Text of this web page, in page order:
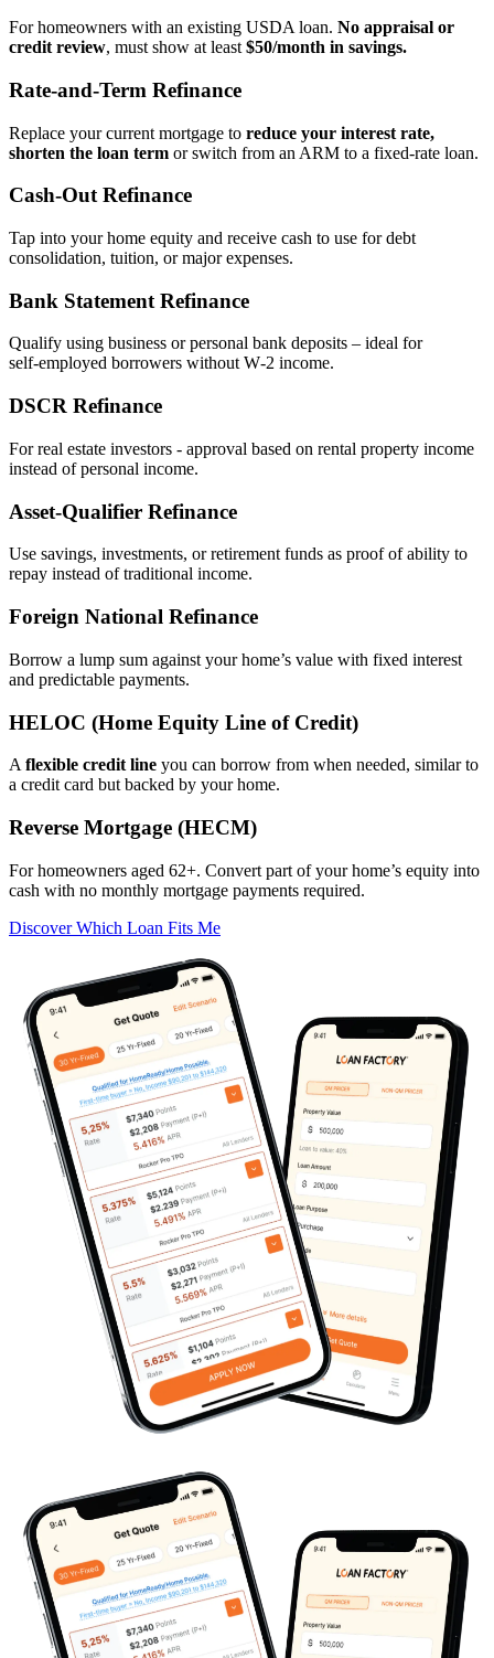
For homeowners with an existing USDA loan. No appraisal or
credit review, must show at least $50/month in savings.
Rate‑and‑Term Refinance
Replace your current mortgage to reduce your interest rate,
shorten the loan term or switch from an ARM to a fixed‑rate loan.
Cash‑Out Refinance
Tap into your home equity and receive cash to use for debt
consolidation, tuition, or major expenses.
Bank Statement Refinance
Qualify using business or personal bank deposits – ideal for
self‑employed borrowers without W‑2 income.
DSCR Refinance
For real estate investors - approval based on rental property income
instead of personal income.
Asset‑Qualifier Refinance
Use savings, investments, or retirement funds as proof of ability to
repay instead of traditional income.
Foreign National Refinance
Borrow a lump sum against your home’s value with fixed interest
and predictable payments.
HELOC (Home Equity Line of Credit)
A flexible credit line you can borrow from when needed, similar to
a credit card but backed by your home.
Reverse Mortgage (HECM)
For homeowners aged 62+. Convert part of your home’s equity into
cash with no monthly mortgage payments required.
Discover Which Loan Fits Me